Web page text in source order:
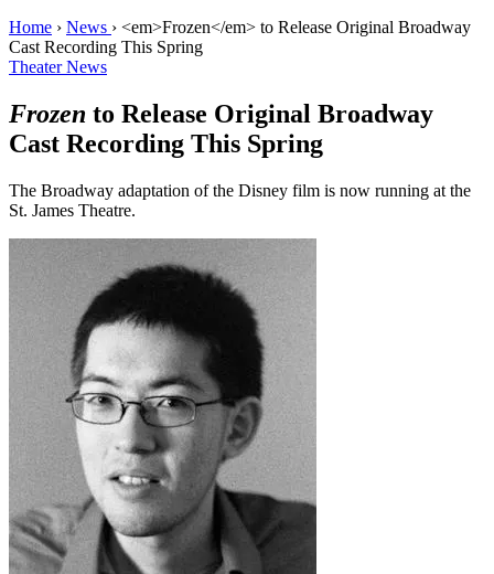
Home › News › <em>Frozen</em> to Release Original Broadway
Cast Recording This Spring
Theater News
Frozen to Release Original Broadway
Cast Recording This Spring
The Broadway adaptation of the Disney film is now running at the
St. James Theatre.